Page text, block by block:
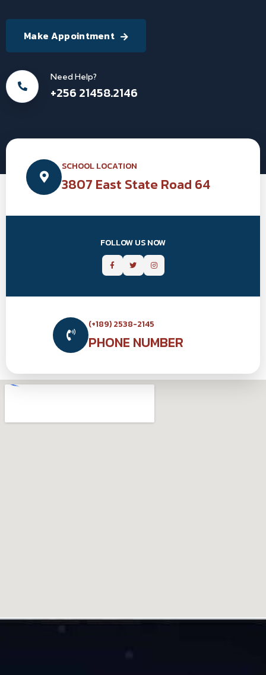
Make Appointment
Need Help?
+256 21458.2146
SCHOOL LOCATION
3807 East State Road 64
FOLLOW US NOW
(+189) 2538-2145
PHONE NUMBER